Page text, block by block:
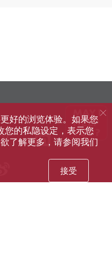
instagramLinkedIn
Sina weibo
好的浏览体验。如果您
您的私隐设定，表示您
了解更多，请参阅我们
接受